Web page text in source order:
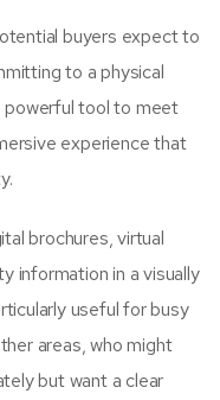
buyers expect to
to a physical
powerful tool to meet
experience that
brochures, virtual
information in a visually
useful for busy
areas, who might
but want a clear